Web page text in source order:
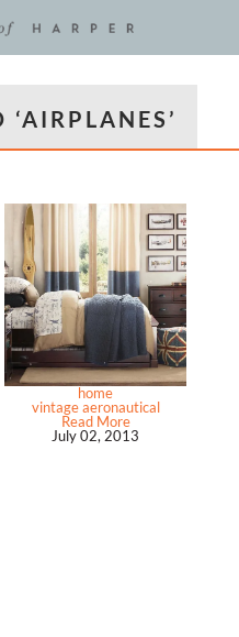
‘AIRPLANES’
home
vintage aeronautical
Read More
July 02, 2013